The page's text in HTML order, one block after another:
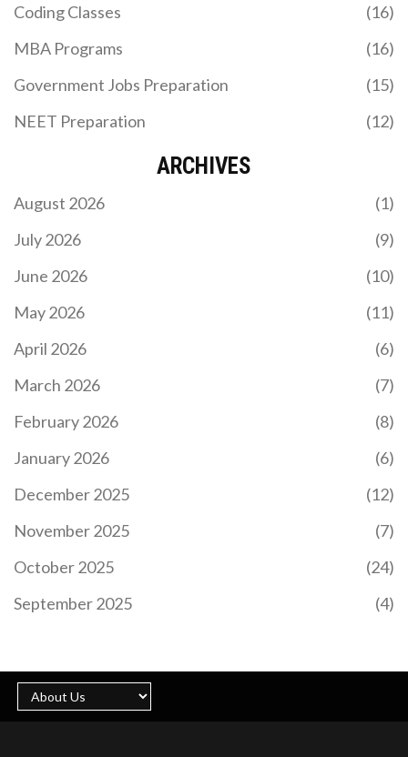
Coding Classes
(16)
MBA Programs
(16)
Government Jobs Preparation
(15)
NEET Preparation
(12)
ARCHIVES
August 2026
(1)
July 2026
(9)
June 2026
(10)
May 2026
(11)
April 2026
(6)
March 2026
(7)
February 2026
(8)
January 2026
(6)
December 2025
(12)
November 2025
(7)
October 2025
(24)
September 2025
(4)